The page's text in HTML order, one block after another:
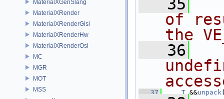
MaterialXGenSlang
MaterialXRender
MaterialXRenderGlsl
MaterialXRenderHw
MaterialXRenderOsl
MC
MGR
MOT
MSS
   35
of
the
   36
   37
T &&unpack